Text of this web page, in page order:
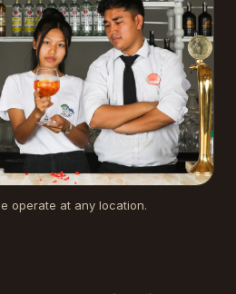
operate at any location.